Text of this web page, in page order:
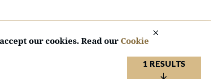
1 RESULTS
our cookies. Read our Cookie